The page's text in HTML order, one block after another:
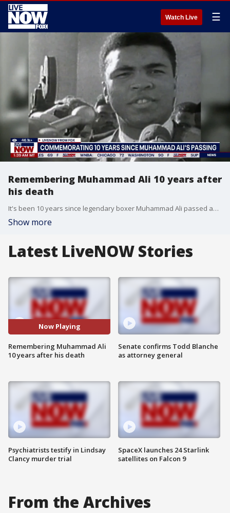
Watch Live ☰
Remembering Muhammad Ali 10 years after
his death
It's been 10 years since legendary boxer Muhammad Ali passed away at the age of 74. LiveNOW from FOX's Adam Llorens sat down with Simon Cohen of the Muhammad Ali Center in Louisville, Kentucky, to talk about Ali's life and legacy.
Show more
Latest LiveNOW Stories
Now Playing
Remembering Muhammad Ali
10 years after his death
Psychiatrists testify in Lindsay
Clancy murder trial
Senate confirms Todd Blanche
as attorney general
SpaceX launches 24 Starlink
satellites on Falcon 9
From the Archives